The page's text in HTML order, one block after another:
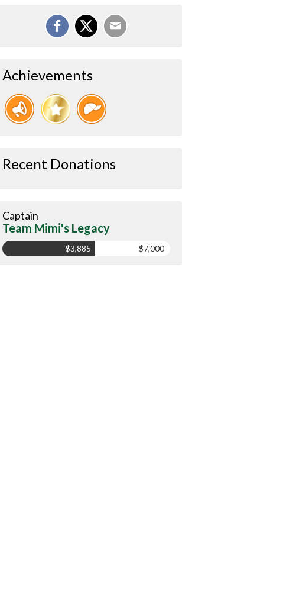
Achievements
Recent Donations
Captain
Team Mimi's Legacy
$3,885 $7,000